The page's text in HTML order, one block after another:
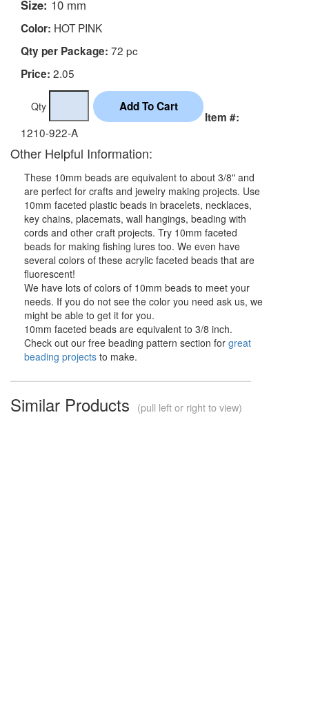
Size: 10 mm
Color: HOT PINK
Qty per Package: 72 pc
Price: 2.05
Qty
Item #:
1210-922-A
Other Helpful Information:
These 10mm beads are equivalent to about 3/8" and
are perfect for crafts and jewelry making projects. Use
10mm faceted plastic beads in bracelets, necklaces,
key chains, placemats, wall hangings, beading with
cords and other craft projects. Try 10mm faceted
beads for making fishing lures too. We even have
several colors of these acrylic faceted beads that are
fluorescent!
We have lots of colors of 10mm beads to meet your
needs. If you do not see the color you need ask us, we
might be able to get it for you.
10mm faceted beads are equivalent to 3/8 inch.
Check out our free beading pattern section for great
beading projects to make.
Similar Products (pull left or right to view)